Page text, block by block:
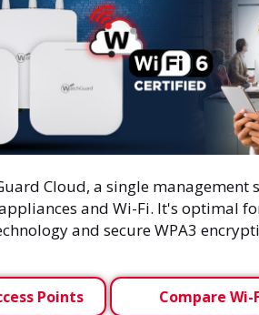
Cloud, a single management
and Wi-Fi. It's optimal
and secure WPA3
Points Compare Wi-